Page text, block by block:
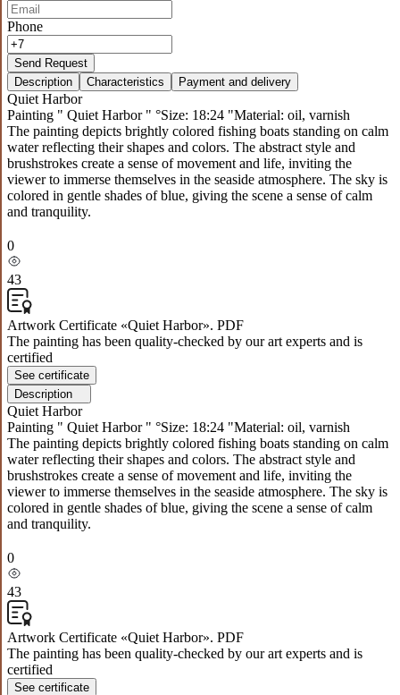
Phone
Send Request
Description
Characteristics Payment and delivery
Quiet Harbor
Painting " Quiet Harbor " °Size: 18:24 "Material: oil, varnish
The painting depicts brightly colored fishing boats standing on calm
water reflecting their shapes and colors. The abstract style and
brushstrokes create a sense of movement and life, inviting the
viewer to immerse themselves in the seaside atmosphere. The sky is
colored in gentle shades of blue, giving the scene a sense of calm
and tranquility.
0
43
Artwork Certificate «Quiet Harbor». PDF
The painting has been quality-checked by our art experts and is
certified
See certificate
Description
Quiet Harbor
Painting " Quiet Harbor " °Size: 18:24 "Material: oil, varnish
The painting depicts brightly colored fishing boats standing on calm
water reflecting their shapes and colors. The abstract style and
brushstrokes create a sense of movement and life, inviting the
viewer to immerse themselves in the seaside atmosphere. The sky is
colored in gentle shades of blue, giving the scene a sense of calm
and tranquility.
0
43
Artwork Certificate «Quiet Harbor». PDF
The painting has been quality-checked by our art experts and is
certified
See certificate